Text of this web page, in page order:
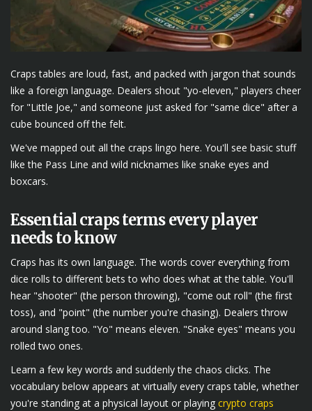
Craps tables are loud, fast, and packed with jargon that sounds
like a foreign language. Dealers shout "yo-eleven," players cheer
for "Little Joe," and someone just asked for "same dice" after a
cube bounced off the felt.
We've mapped out all the craps lingo here. You'll see basic stuff
like the Pass Line and wild nicknames like snake eyes and
boxcars.
Essential craps terms every player
needs to know
Craps has its own language. The words cover everything from
dice rolls to different bets to who does what at the table. You'll
hear "shooter" (the person throwing), "come out roll" (the first
toss), and "point" (the number you're chasing). Dealers throw
around slang too. "Yo" means eleven. "Snake eyes" means you
rolled two ones.
Learn a few key words and suddenly the chaos clicks. The
vocabulary below appears at virtually every craps table, whether
you're standing at a physical layout or playing crypto craps